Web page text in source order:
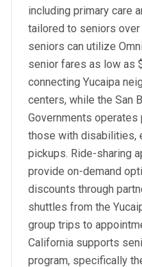
including primary care
tailored to seniors
seniors can utilize
senior fares as low as
connecting Yucaipa
centers, while the San
Governments
those with disabilities,
pickups. Ride-sharing
provide on-demand
discounts through
shuttles from the
group trips to
California supports
program, specifically